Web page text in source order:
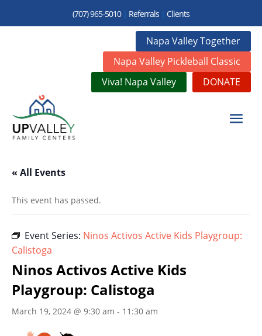
(707) 965-5010| Referrals| Clients
Napa Valley Together
Napa Valley Pickleball Classic
Viva! Napa Valley
DONATE
« All Events
This event has passed.
Event Series: Ninos Activos Active Kids Playgroup:
Calistoga
Ninos Activos Active Kids
Playgroup: Calistoga
March 19, 2024 @ 9:30 am - 11:30 am